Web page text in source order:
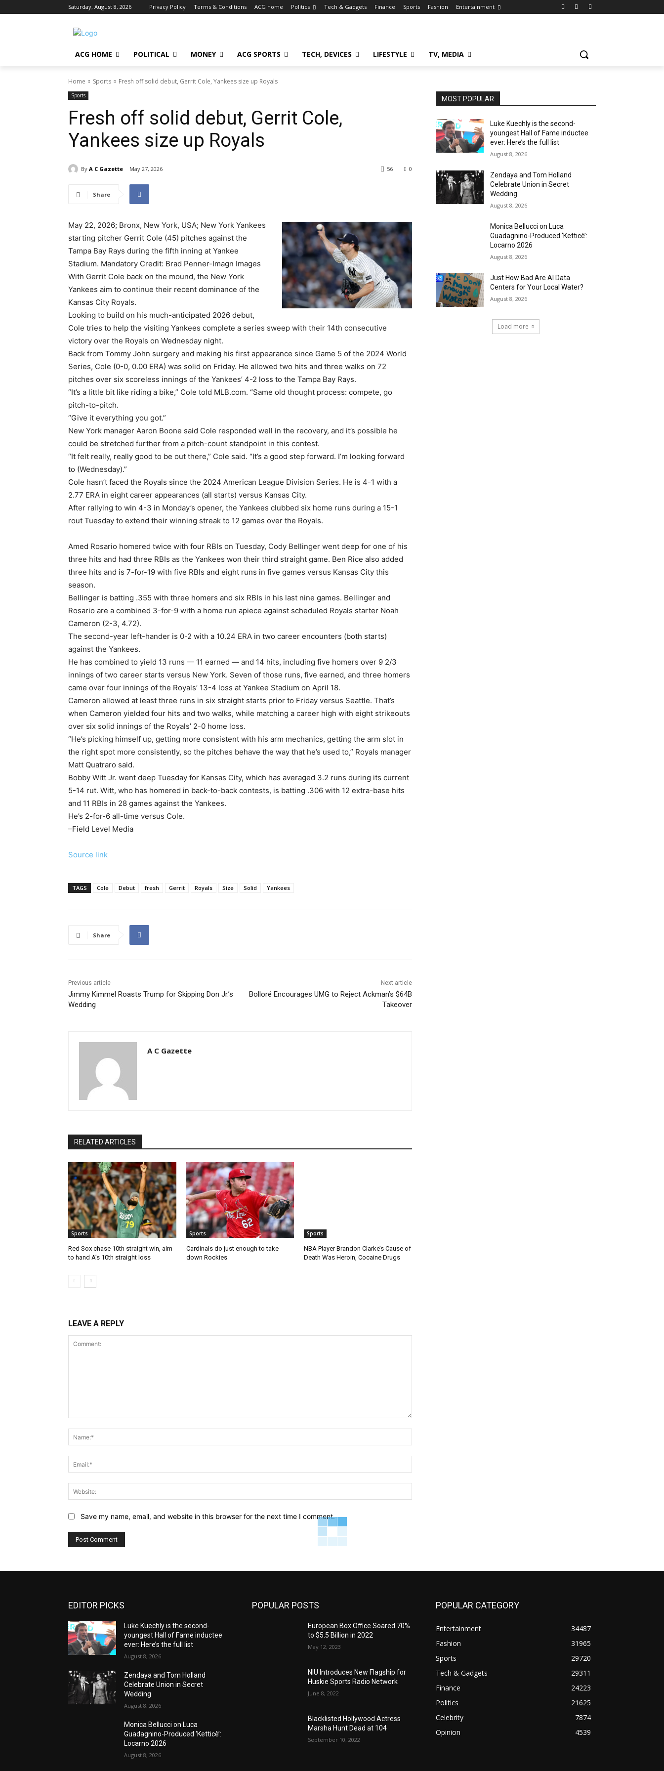
Saturday, August 8, 2026 Privacy Policy Terms & Conditions ACG home Politics Tech & Gadgets Finance Sports Fashion Entertainment
ACG HOME POLITICAL MONEY ACG SPORTS TECH, DEVICES LIFESTYLE TV, MEDIA
Home Sports Fresh off solid debut, Gerrit Cole, Yankees size up Royals
Sports
Fresh off solid debut, Gerrit Cole,
Yankees size up Royals
By A C Gazette May 27, 2026 0
56
Share
May 22, 2026; Bronx, New York, USA; New York Yankees
starting pitcher Gerrit Cole (45) pitches against the
Tampa Bay Rays during the fifth inning at Yankee
Stadium. Mandatory Credit: Brad Penner-Imagn Images
With Gerrit Cole back on the mound, the New York
Yankees aim to continue their recent dominance of the
Kansas City Royals.
Looking to build on his much-anticipated 2026 debut,
Cole tries to help the visiting Yankees complete a series sweep with their 14th consecutive
victory over the Royals on Wednesday night.
Back from Tommy John surgery and making his first appearance since Game 5 of the 2024 World
Series, Cole (0-0, 0.00 ERA) was solid on Friday. He allowed two hits and three walks on 72
pitches over six scoreless innings of the Yankees’ 4-2 loss to the Tampa Bay Rays.
“It’s a little bit like riding a bike,” Cole told MLB.com. “Same old thought process: compete, go
pitch-to-pitch.
“Give it everything you got.”
New York manager Aaron Boone said Cole responded well in the recovery, and it’s possible he
could be stretched further from a pitch-count standpoint in this contest.
“It felt really, really good to be out there,” Cole said. “It’s a good step forward. I’m looking forward
to (Wednesday).”
Cole hasn’t faced the Royals since the 2024 American League Division Series. He is 4-1 with a
2.77 ERA in eight career appearances (all starts) versus Kansas City.
After rallying to win 4-3 in Monday’s opener, the Yankees clubbed six home runs during a 15-1
rout Tuesday to extend their winning streak to 12 games over the Royals.
Amed Rosario homered twice with four RBIs on Tuesday, Cody Bellinger went deep for one of his
three hits and had three RBIs as the Yankees won their third straight game. Ben Rice also added
three hits and is 7-for-19 with five RBIs and eight runs in five games versus Kansas City this
season.
Bellinger is batting .355 with three homers and six RBIs in his last nine games. Bellinger and
Rosario are a combined 3-for-9 with a home run apiece against scheduled Royals starter Noah
Cameron (2-3, 4.72).
The second-year left-hander is 0-2 with a 10.24 ERA in two career encounters (both starts)
against the Yankees.
He has combined to yield 13 runs — 11 earned — and 14 hits, including five homers over 9 2/3
innings of two career starts versus New York. Seven of those runs, five earned, and three homers
came over four innings of the Royals’ 13-4 loss at Yankee Stadium on April 18.
Cameron allowed at least three runs in six straight starts prior to Friday versus Seattle. That’s
when Cameron yielded four hits and two walks, while matching a career high with eight strikeouts
over six solid innings of the Royals’ 2-0 home loss.
“He’s picking himself up, getting more consistent with his arm mechanics, getting the arm slot in
the right spot more consistently, so the pitches behave the way that he’s used to,” Royals manager
Matt Quatraro said.
Bobby Witt Jr. went deep Tuesday for Kansas City, which has averaged 3.2 runs during its current
5-14 rut. Witt, who has homered in back-to-back contests, is batting .306 with 12 extra-base hits
and 11 RBIs in 28 games against the Yankees.
He’s 2-for-6 all-time versus Cole.
–Field Level Media
Source link
TAGS Cole Debut fresh Gerrit Royals Size Solid Yankees
Share
Previous article
Jimmy Kimmel Roasts Trump for Skipping Don Jr.’s
Wedding
Next article
Bolloré Encourages UMG to Reject Ackman’s $64B
Takeover
A C Gazette
RELATED ARTICLES
Sports
Red Sox chase 10th straight win, aim
to hand A’s 10th straight loss
Sports
Cardinals do just enough to take
down Rockies
Sports
NBA Player Brandon Clarke’s Cause of
Death Was Heroin, Cocaine Drugs
LEAVE A REPLY
Save my name, email, and website in this browser for the next time I comment.
MOST POPULAR
Luke Kuechly is the second-
youngest Hall of Fame inductee
ever: Here’s the full list
August 8, 2026
Zendaya and Tom Holland
Celebrate Union in Secret
Wedding
August 8, 2026
Monica Bellucci on Luca
Guadagnino-Produced ‘Ketticè’:
Locarno 2026
August 8, 2026
Just How Bad Are AI Data
Centers for Your Local Water?
August 8, 2026
Load more
EDITOR PICKS
Luke Kuechly is the second-
youngest Hall of Fame inductee
ever: Here’s the full list
August 8, 2026
Zendaya and Tom Holland
Celebrate Union in Secret
Wedding
August 8, 2026
Monica Bellucci on Luca
Guadagnino-Produced ‘Ketticè’:
Locarno 2026
August 8, 2026
POPULAR POSTS
European Box Office Soared 70%
to $5.5 Billion in 2022
May 12, 2023
NIU Introduces New Flagship for
Huskie Sports Radio Network
June 8, 2022
Blacklisted Hollywood Actress
Marsha Hunt Dead at 104
September 10, 2022
POPULAR CATEGORY
Entertainment
34487
Fashion
31965
Sports
29720
Tech & Gadgets
29311
Finance
24223
Politics
21625
Celebrity
7874
Opinion
4539